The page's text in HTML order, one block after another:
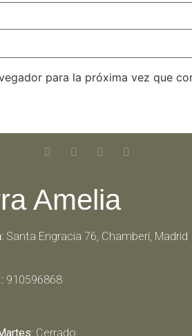
para la próxima vez que
Amelia
Santa Engracia 76, Chamberí, Madrid
910596868
Cerrado